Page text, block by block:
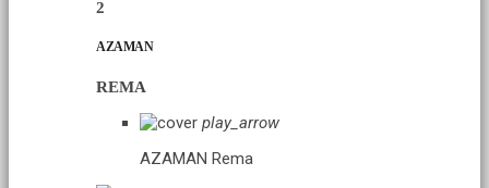
2
AZAMAN
REMA
play_arrow
AZAMAN Rema